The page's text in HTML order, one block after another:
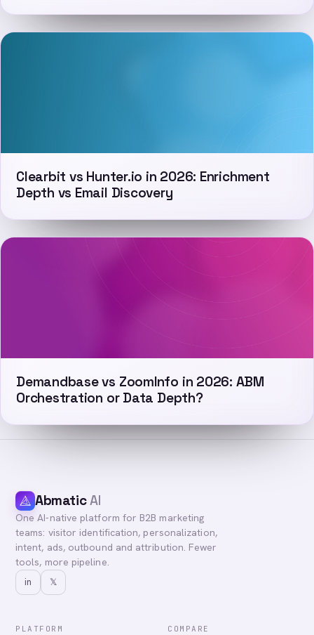
Clearbit vs Hunter.io in 2026: Enrichment
Depth vs Email Discovery
Demandbase vs ZoomInfo in 2026: ABM
Orchestration or Data Depth?
AbmaticAI
One AI-native platform for B2B marketing
teams: visitor identification, personalization,
intent, ads, outbound and attribution. Fewer
tools, more pipeline.
in 𝕏
PLATFORM COMPARE